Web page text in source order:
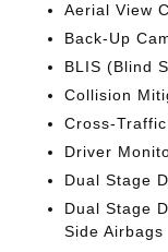
Aerial View
Back-Up
BLIS (Blind
Collision
Cross-
Driver
Dual Stage
Dual Stage
Side Airbags